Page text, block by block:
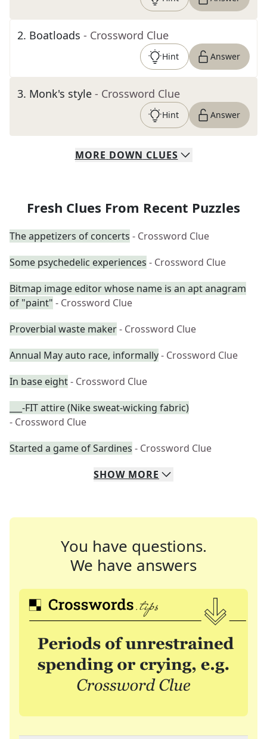
2. Boatloads - Crossword Clue
Hint Answer
3. Monk's style - Crossword Clue
Hint Answer
MORE DOWN CLUES
Fresh Clues From Recent Puzzles
The appetizers of concerts - Crossword Clue
Some psychedelic experiences - Crossword Clue
Bitmap image editor whose name is an apt anagram
of "paint" - Crossword Clue
Proverbial waste maker- Crossword Clue
Annual May auto race, informally- Crossword Clue
In base eight- Crossword Clue
___-FIT attire (Nike sweat-wicking fabric)
- Crossword Clue
Started a game of Sardines - Crossword Clue
SHOW MORE
You have questions.
We have answers